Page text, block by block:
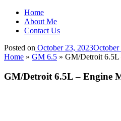
Home
About Me
Contact Us
Posted on October 23, 2023October
Home » GM 6.5 » GM/Detroit 6.5L
GM/Detroit 6.5L – Engine